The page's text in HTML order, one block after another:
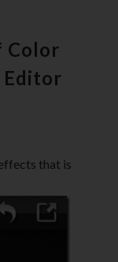
Color
Editor
that is